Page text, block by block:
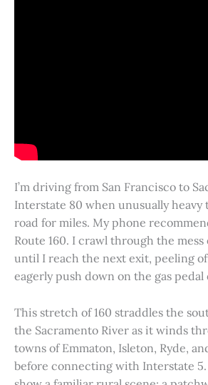
I’m driving from San Francisco to
Interstate 80 when unusually heavy
road for miles. My phone
Route 160. I crawl through the
until I reach the next exit, peeling
eagerly push down on the gas pedal
This stretch of 160 straddles the
the Sacramento River as it winds
towns of Emmaton, Isleton, Ryde,
before connecting with Interstate 5.